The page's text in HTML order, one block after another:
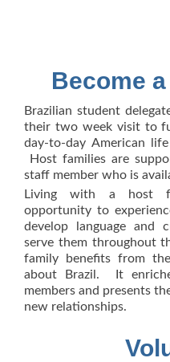
Become
Brazilian student
their two week visit to
day-to-day American
Host families are
staff member who is
Living with a host
opportunity to
develop language and
serve them throughout
family benefits from
about Brazil. It
members and presents
new relationships.